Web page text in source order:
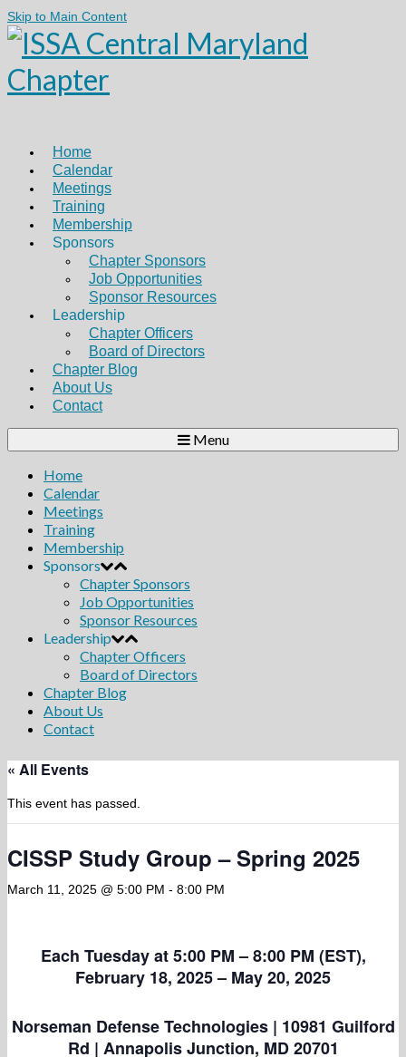
Skip to Main Content
Home
Calendar
Meetings
Training
Membership
Sponsors
Chapter Sponsors
Job Opportunities
Sponsor Resources
Leadership
Chapter Officers
Board of Directors
Chapter Blog
About Us
Contact
Menu
Home
Calendar
Meetings
Training
Membership
Sponsors
Chapter Sponsors
Job Opportunities
Sponsor Resources
Leadership
Chapter Officers
Board of Directors
Chapter Blog
About Us
Contact
« All Events
This event has passed.
CISSP Study Group – Spring 2025
March 11, 2025 @ 5:00 PM - 8:00 PM
Each Tuesday at 5:00 PM – 8:00 PM (EST),
February 18, 2025 – May 20, 2025
Norseman Defense Technologies | 10981 Guilford
Rd | Annapolis Junction, MD 20701